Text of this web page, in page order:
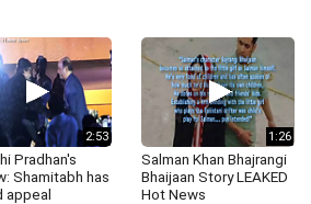
2:53
Pradhan's
Shamitabh has
appeal
1:26
Salman Khan Bhajrangi
Bhaijaan Story LEAKED
Hot News